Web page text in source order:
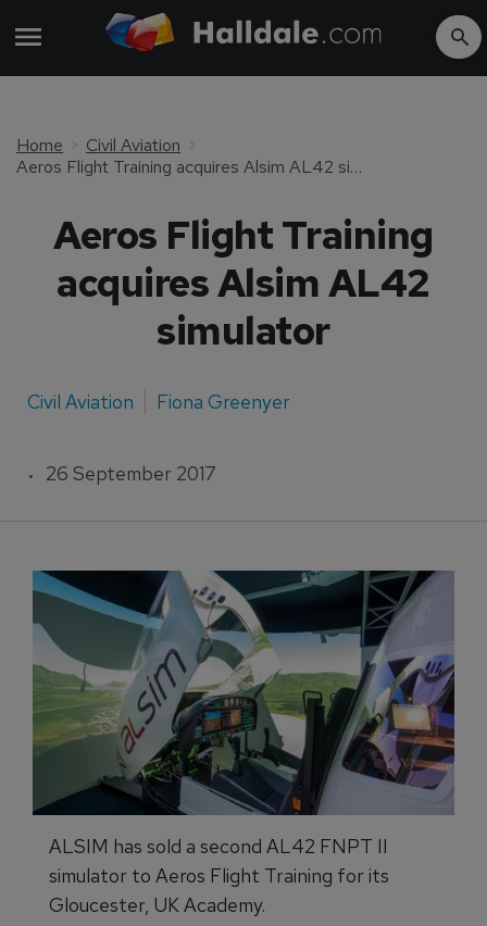
Home
Civil Aviation
Aeros Flight Training acquires Alsim AL42 simulator
Aeros Flight Training
acquires Alsim AL42
simulator
Civil Aviation Fiona Greenyer
26 September 2017
ALSIM has sold a second AL42 FNPT II
simulator to Aeros Flight Training for its
Gloucester, UK Academy.